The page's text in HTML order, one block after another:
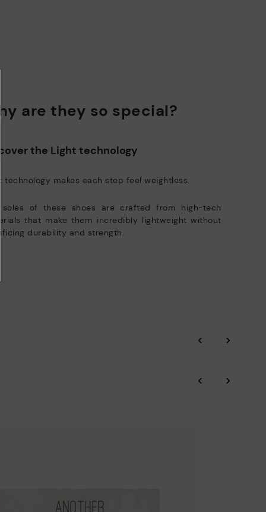
are they so special?
the Light technology
technology makes each step feel weightless.
soles of these shoes are crafted from high-tech
that make them incredibly lightweight without
durability and strength.
‹ ›
‹ ›